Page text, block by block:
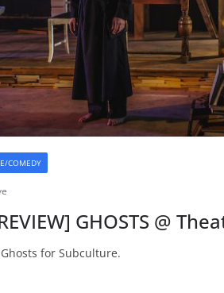
COMEDY
GHOSTS @
for Subculture.